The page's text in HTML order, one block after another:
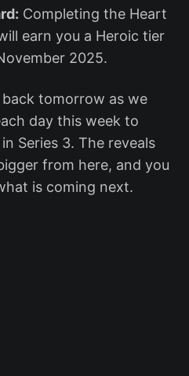
Completing the Heart
earn you a Heroic tier
2025.
tomorrow as we
day this week to
Series 3. The reveals
from here, and you
is coming next.